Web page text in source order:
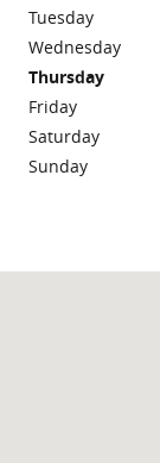
Tuesday
Wednesday
Thursday
Friday
Saturday
Sunday